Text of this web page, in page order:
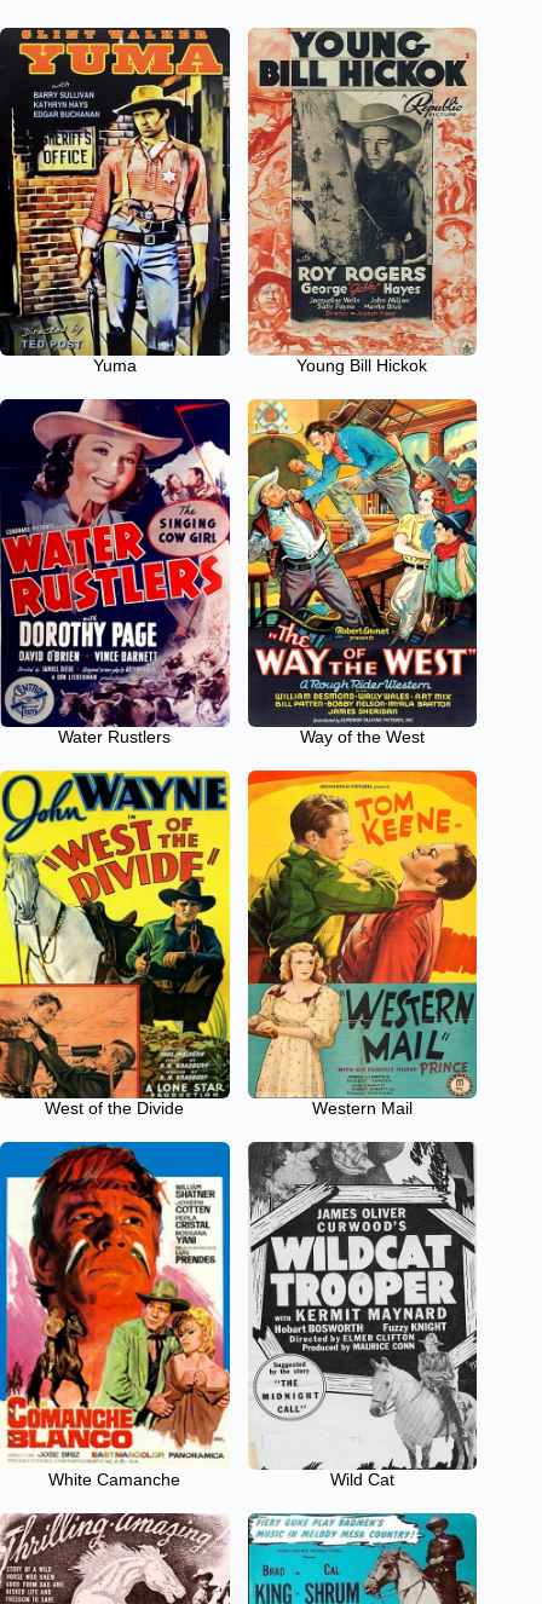
Yuma Young Bill Hickok
Water Rustlers Way of the West
West of the Divide Western Mail
White Camanche Wild Cat